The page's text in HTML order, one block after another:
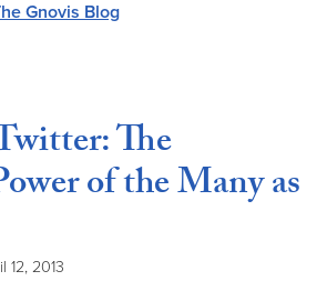
Gnovis Blog
The
of the Many as
12, 2013